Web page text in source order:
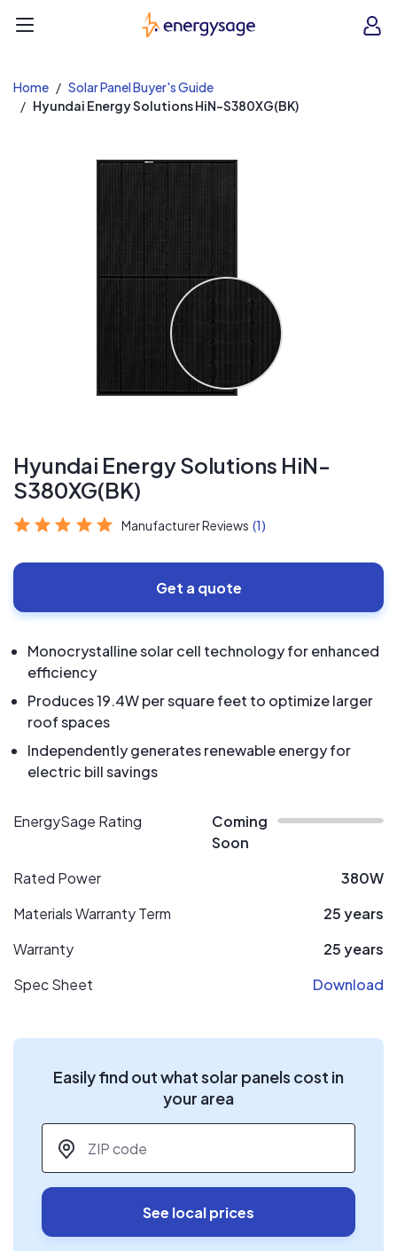
EnergySage
Home
Solar Panel Buyer's Guide
Hyundai Energy Solutions HiN-S380XG(BK)
Hyundai Energy Solutions HiN-
S380XG(BK)
Manufacturer Reviews (1)
Get a quote
Monocrystalline solar cell technology for enhanced
efficiency
Produces 19.4W per square feet to optimize larger
roof spaces
Independently generates renewable energy for
electric bill savings
EnergySage Rating
Coming
Soon
Rated Power
380W
Materials Warranty Term
25 years
Warranty
25 years
Spec Sheet
Download
Easily find out what solar panels cost in
your area
ZIP code
See local prices